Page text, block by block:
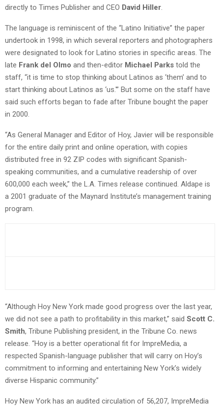
directly to Times Publisher and CEO David Hiller
The language is reminiscent of the “Latino Initiative” the paper
undertook in 1998, in which several reporters and photographers
were designated to look for Latino stories in specific areas. The
late Frank del Olmo and then-editor Michael Parks told the
staff, “it is time to stop thinking about Latinos as ‘them’ and to
start thinking about Latinos as ‘us.'” But some on the staff have
said such efforts began to fade after Tribune bought the paper
in 2000.
“As General Manager and Editor of Hoy, Javier will be responsible
for the entire daily print and online operation, with copies
distributed free in 92 ZIP codes with significant Spanish-
speaking communities, and a cumulative readership of over
600,000 each week,” the L.A. Times release continued. Aldape is
a 2001 graduate of the Maynard Institute’s management training
program.
“Although Hoy New York made good progress over the last year,
we did not see a path to profitability in this market,” said Scott C.
Smith, Tribune Publishing president, in the Tribune Co. news
release. “Hoy is a better operational fit for ImpreMedia, a
respected Spanish-language publisher that will carry on Hoy’s
commitment to informing and entertaining New York’s widely
diverse Hispanic community.”
Hoy New York has an audited circulation of 56,207, ImpreMedia